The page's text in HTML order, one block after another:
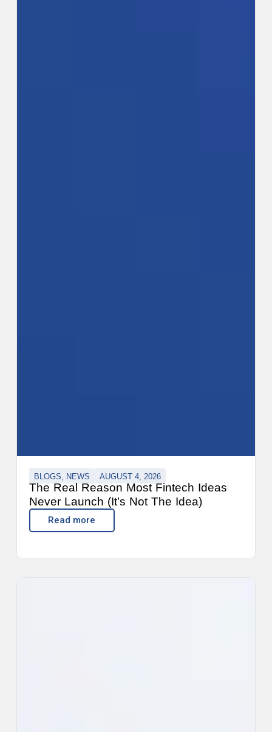
BLOGS, NEWS AUGUST 4, 2026
The Real Reason Most Fintech Ideas
Never Launch (It’s Not The Idea)
Read more